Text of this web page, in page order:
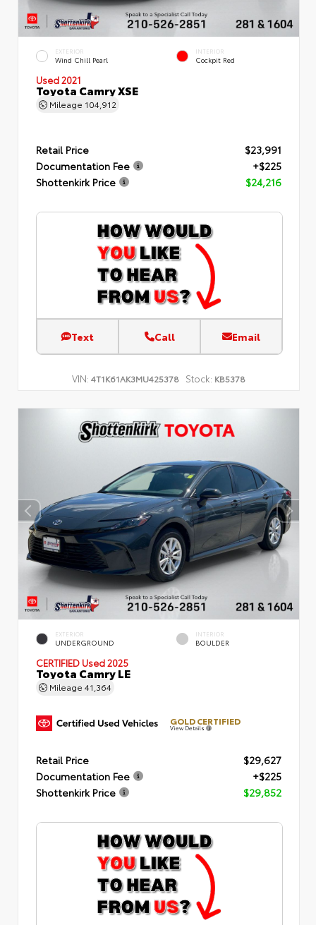
EXTERIOR
Wind Chill Pearl
INTERIOR
Cockpit Red
Used 2021
Toyota Camry XSE
Mileage 104,912
Retail Price
$23,991
Documentation Fee
+$225
Shottenkirk Price
$24,216
Text Call Email
VIN: 4T1K61AK3MU425378 Stock: KB5378
EXTERIOR
UNDERGROUND
INTERIOR
BOULDER
CERTIFIED Used 2025
Toyota Camry LE
Mileage 41,364
GOLD CERTIFIED
View Details
Retail Price
$29,627
Documentation Fee
+$225
Shottenkirk Price
$29,852